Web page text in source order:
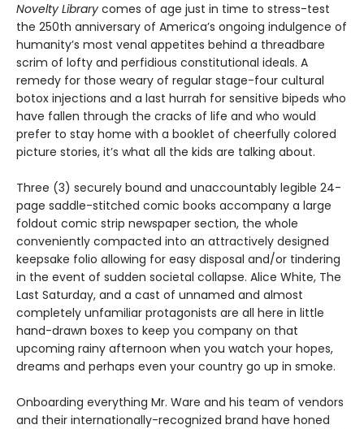
Novelty Library comes of age just in time to stress-test
the 250th anniversary of America’s ongoing indulgence of
humanity’s most venal appetites behind a threadbare
scrim of lofty and perfidious constitutional ideals. A
remedy for those weary of regular stage-four cultural
botox injections and a last hurrah for sensitive bipeds who
have fallen through the cracks of life and who would
prefer to stay home with a booklet of cheerfully colored
picture stories, it’s what all the kids are talking about.
Three (3) securely bound and unaccountably legible 24-
page saddle-stitched comic books accompany a large
foldout comic strip newspaper section, the whole
conveniently compacted into an attractively designed
keepsake folio allowing for easy disposal and/or tindering
in the event of sudden societal collapse. Alice White, The
Last Saturday, and a cast of unnamed and almost
completely unfamiliar protagonists are all here in little
hand-drawn boxes to keep you company on that
upcoming rainy afternoon when you watch your hopes,
dreams and perhaps even your country go up in smoke.
Onboarding everything Mr. Ware and his team of vendors
and their internationally-recognized brand have honed